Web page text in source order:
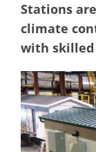
Careers
Contact
Stations
climate
with skilled